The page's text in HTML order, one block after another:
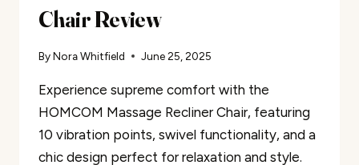
Chair Review
ByNora Whitfield June 25, 2025
Experience supreme comfort with the
HOMCOM Massage Recliner Chair, featuring
10 vibration points, swivel functionality, and a
chic design perfect for relaxation and style.